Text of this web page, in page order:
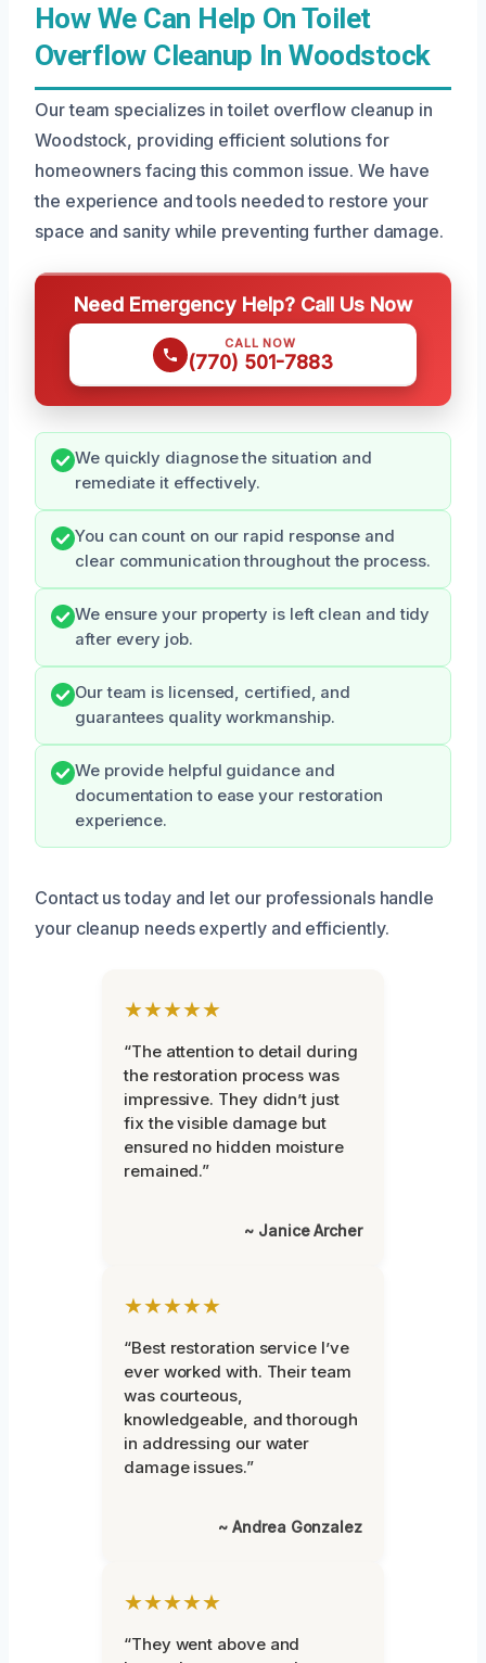
How We Can Help On Toilet
Overflow Cleanup In Woodstock
Our team specializes in toilet overflow cleanup in
Woodstock, providing efficient solutions for
homeowners facing this common issue. We have
the experience and tools needed to restore your
space and sanity while preventing further damage.
Need Emergency Help? Call Us Now
CALL NOW
(770) 501-7883
We quickly diagnose the situation and
remediate it effectively.
You can count on our rapid response and
clear communication throughout the process.
We ensure your property is left clean and tidy
after every job.
Our team is licensed, certified, and
guarantees quality workmanship.
We provide helpful guidance and
documentation to ease your restoration
experience.
Contact us today and let our professionals handle
your cleanup needs expertly and efficiently.
★★★★★
“The attention to detail during
the restoration process was
impressive. They didn’t just
fix the visible damage but
ensured no hidden moisture
remained.”
~ Janice Archer
★★★★★
“Best restoration service I’ve
ever worked with. Their team
was courteous,
knowledgeable, and thorough
in addressing our water
damage issues.”
~ Andrea Gonzalez
★★★★★
“They went above and